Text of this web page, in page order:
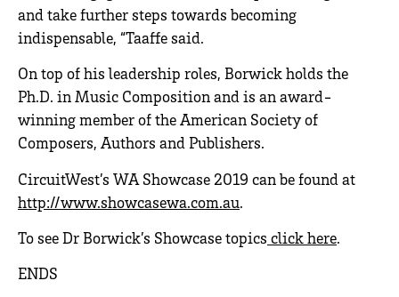
and take further steps towards becoming
indispensable, “Taaffe said.
On top of his leadership roles, Borwick holds the
Ph.D. in Music Composition and is an award-
winning member of the American Society of
Composers, Authors and Publishers.
CircuitWest’s WA Showcase 2019 can be found at
http://www.showcasewa.com.au.
To see Dr Borwick’s Showcase topics click here.
ENDS